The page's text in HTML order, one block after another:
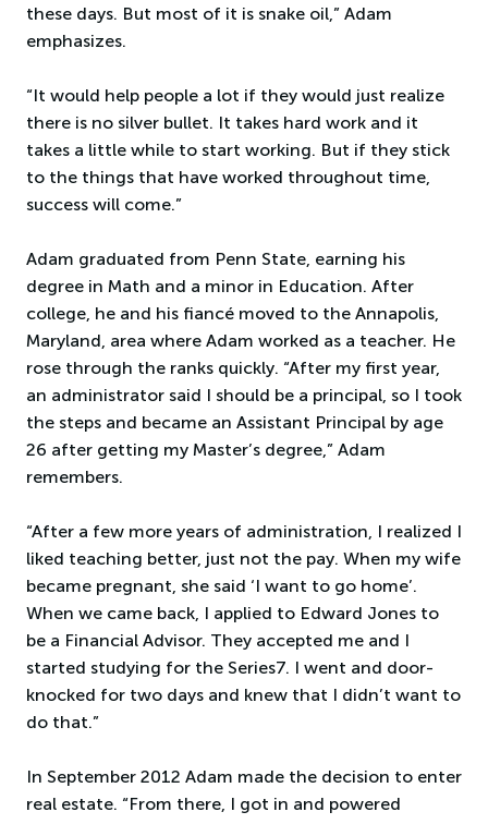
these days. But most of it is snake oil,” Adam
emphasizes.
“It would help people a lot if they would just realize
there is no silver bullet. It takes hard work and it
takes a little while to start working. But if they stick
to the things that have worked throughout time,
success will come.”
Adam graduated from Penn State, earning his
degree in Math and a minor in Education. After
college, he and his fiancé moved to the Annapolis,
Maryland, area where Adam worked as a teacher. He
rose through the ranks quickly. “After my first year,
an administrator said I should be a principal, so I took
the steps and became an Assistant Principal by age
26 after getting my Master’s degree,” Adam
remembers.
“After a few more years of administration, I realized I
liked teaching better, just not the pay. When my wife
became pregnant, she said ‘I want to go home’.
When we came back, I applied to Edward Jones to
be a Financial Advisor. They accepted me and I
started studying for the Series7. I went and door-
knocked for two days and knew that I didn’t want to
do that.”
In September 2012 Adam made the decision to enter
real estate. “From there, I got in and powered